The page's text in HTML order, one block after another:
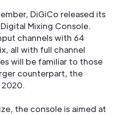
DiGiCo released its
Digital Mixing Console.
channels with 64
all with full channel
will be familiar to those
counterpart, the
2020.
the console is aimed at